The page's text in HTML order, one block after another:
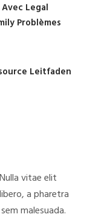
Legal
Problèmes
Leitfaden
vitae elit
a pharetra
malesuada.